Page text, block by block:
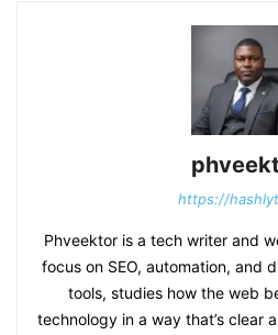
https://
Phveektor is a tech writer and
focus on SEO, automation, and
tools, studies how the web
technology in a way that’s clear